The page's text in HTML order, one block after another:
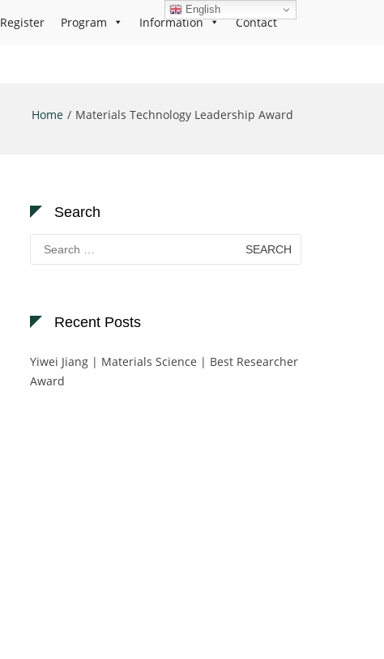
Register Program Information Contact
Home Materials Technology Leadership Award
Search
Search
for:
Recent Posts
Yiwei Jiang | Materials Science | Best Researcher
Award
English